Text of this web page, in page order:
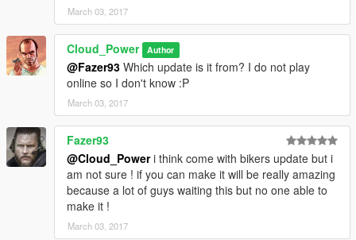
March 03, 2017
Cloud_Power Author
@Fazer93 Which update is it from? I do not play
online so I don't know :P
March 03, 2017
Fazer93
@Cloud_Poweri think come with bikers update but i
am not sure ! if you can make it will be really amazing
because a lot of guys waiting this but no one able to
make it !
March 03, 2017